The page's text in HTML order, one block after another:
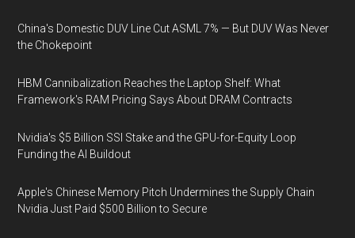
China's Domestic DUV Line Cut ASML 7% — But DUV Was Never
the Chokepoint
HBM Cannibalization Reaches the Laptop Shelf: What
Framework's RAM Pricing Says About DRAM Contracts
Nvidia's $5 Billion SSI Stake and the GPU-for-Equity Loop
Funding the AI Buildout
Apple's Chinese Memory Pitch Undermines the Supply Chain
Nvidia Just Paid $500 Billion to Secure